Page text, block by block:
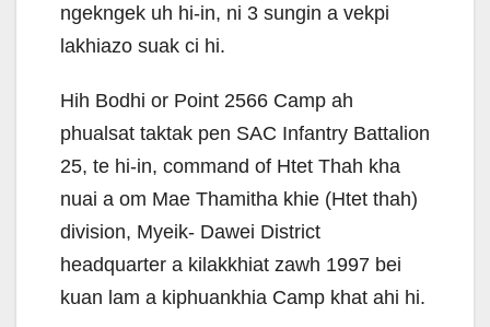
ngekngek uh hi-in, ni 3 sungin a vekpi
lakhiazo suak ci hi.
Hih Bodhi or Point 2566 Camp ah
phualsat taktak pen SAC Infantry Battalion
25, te hi-in, command of Htet Thah kha
nuai a om Mae Thamitha khie (Htet thah)
division, Myeik- Dawei District
headquarter a kilakkhiat zawh 1997 bei
kuan lam a kiphuankhia Camp khat ahi hi.